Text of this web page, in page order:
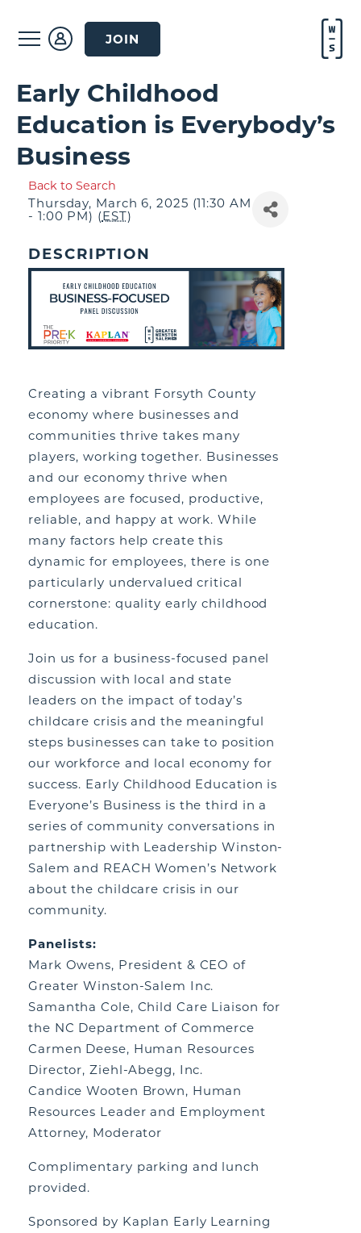
JOIN
Early Childhood
Education is Everybody’s
Business
Back to Search
Thursday, March 6, 2025 (11:30 AM
- 1:00 PM) (EST)
DESCRIPTION
Creating a vibrant Forsyth County
economy where businesses and
communities thrive takes many
players, working together. Businesses
and our economy thrive when
employees are focused, productive,
reliable, and happy at work. While
many factors help create this
dynamic for employees, there is one
particularly undervalued critical
cornerstone: quality early childhood
education.
Join us for a business-focused panel
discussion with local and state
leaders on the impact of today’s
childcare crisis and the meaningful
steps businesses can take to position
our workforce and local economy for
success. Early Childhood Education is
Everyone’s Business is the third in a
series of community conversations in
partnership with Leadership Winston-
Salem and REACH Women’s Network
about the childcare crisis in our
community.
Panelists:
Mark Owens, President & CEO of
Greater Winston-Salem Inc.
Samantha Cole, Child Care Liaison for
the NC Department of Commerce
Carmen Deese, Human Resources
Director, Ziehl-Abegg, Inc.
Candice Wooten Brown, Human
Resources Leader and Employment
Attorney, Moderator
Complimentary parking and lunch
provided.
Sponsored by Kaplan Early Learning